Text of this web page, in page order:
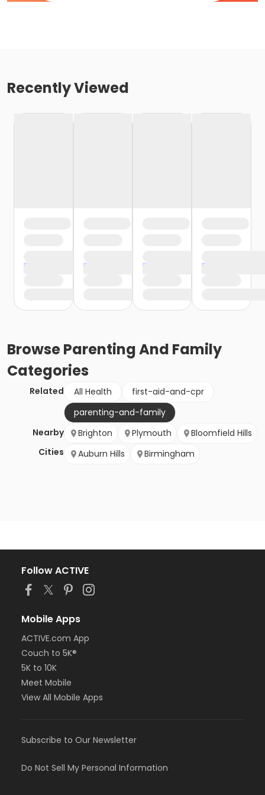
Recently Viewed
BrowseParenting And Family
Categories
Related All Health
first-aid-and-cpr
parenting-and-family
Nearby
Cities
Brighton Plymouth
Bloomfield Hills
Auburn Hills
Birmingham
Follow ACTIVE
Mobile Apps
ACTIVE.com App
Couch to 5K®
5K to 10K
Meet Mobile
View All Mobile Apps
Subscribe to Our Newsletter
Do Not Sell My Personal Information